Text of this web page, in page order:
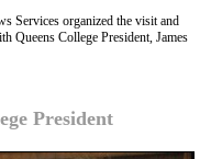
Services organized the visit and
Queens College President, James
President